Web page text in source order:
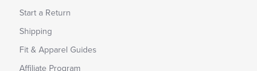
Start a Return
Shipping
Fit & Apparel Guides
Affiliate Program